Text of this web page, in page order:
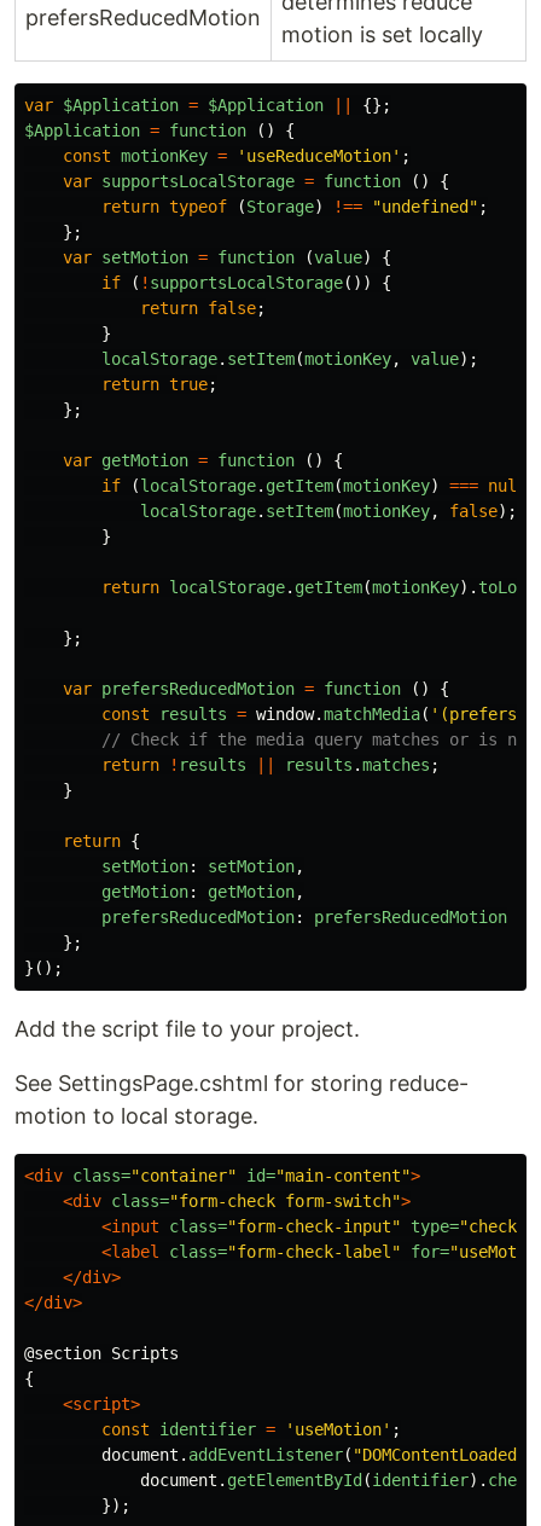
prefersReducedMotion
motion is set locally
var $Application = $Application
{};
$Application = function ()
{
const motionKey = ' useReduceMotion' ;
var supportsLocalStorage = function ()
{
return typeof (Storage) !== "undefined " ;
};
var setMotion = function (value)
{
if
( ! supportsLocalStorage())
{
return false;
}
localStorage. setItem(motionKey, value);
return true;
};
var getMotion = function ()
{
if
(localStorage. getItem(motionKey) === null
localStorage. setItem(motionKey, false);
}
return localStorage. getItem(motionKey).
};
var prefersReducedMotion = function ()
{
const
results = window.matchMedia( ' (prefers-
// Check if the media query matches or is
return
! results results .matches ;
}
return {
setMotion: setMotion,
getMotion: getMotion,
prefersReducedMotion:
prefersReducedMotion
};
}();
Add the script file to your project.
See SettingsPage.cshtml for storing reduce-
motion to local storage.
<div class="container" id="main-content">
<div class="form-check form-switch">
<input
class="form-check-input" type=
<label
class="form-check-label" for=
</div>
</div>
@section Scripts
{
<script>
const
identifier = ' useMotion' ;
document . addEventListener( "DOMContentLoaded
document . getElementById (identifier).
});